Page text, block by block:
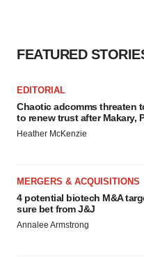
FEATURED
EDITORIAL
Chaotic adcomms threaten
to renew trust after Makary,
Heather McKenzie
MERGERS & ACQUISITIONS
4 potential biotech M&A
sure bet from J&J
Annalee Armstrong